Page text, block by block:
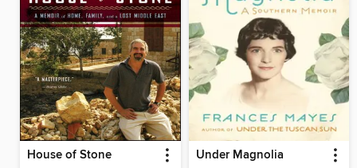
House of Stone Under Magnolia